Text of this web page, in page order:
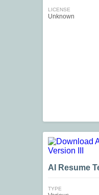
LICENSE
Unknown
AI Resume
TYPE